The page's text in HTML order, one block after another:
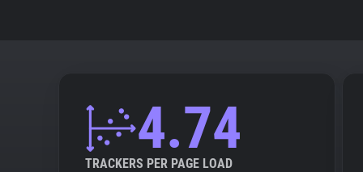
4.74
TRACKERS PER PAGE LOAD